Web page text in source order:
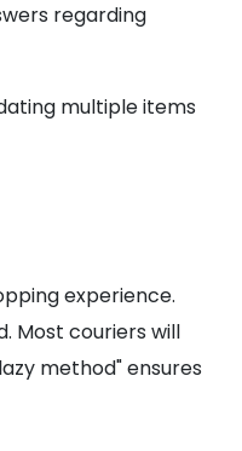
regarding
multiple items
experience.
Most couriers will
method" ensures